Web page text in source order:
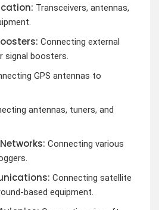
Transceivers, antennas,
Connecting external
signal boosters.
GPS antennas to
antennas, tuners, and
Connecting various
Connecting satellite
based equipment.